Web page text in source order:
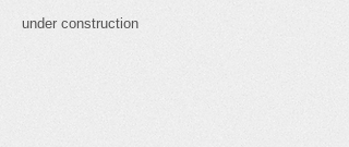
under construction